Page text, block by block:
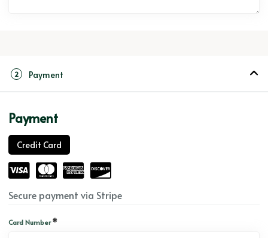
2 Payment
Payment
Credit Card
Secure payment via Stripe
Card Number *